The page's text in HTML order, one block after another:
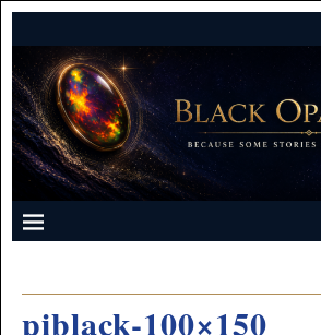
piblack-100×150